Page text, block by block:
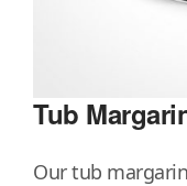
Tub
Our tub